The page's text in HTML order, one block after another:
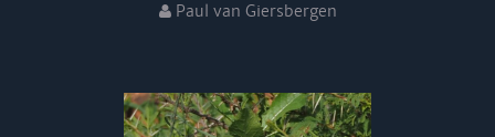
Paul van Giersbergen